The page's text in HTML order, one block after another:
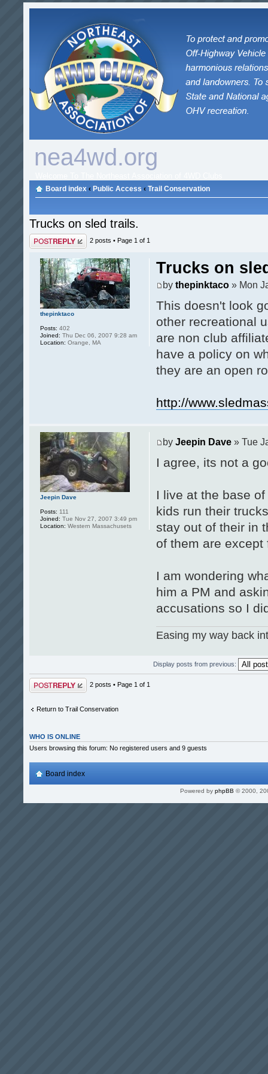
nea4wd.org
Board index ‹ Public Access ‹ Trail Conservation
Trucks on sled trails.
Post a reply 2 posts • Page 1 of 1
Trucks on
by thepinktaco» Mon
This doesn't look
other recreational
are non club
have a policy on
they are an open
http://
thepinktaco
Posts: 402
Joined: Thu Dec 06, 2007 9:28 am
Location: Orange, MA
by Jeepin Dave» Tue
I agree, its not a
I live at the base
kids run their
stay out of their in
of them are
I am wondering
him a PM and
accusations so I
Easing my way back
Jeepin Dave
Posts: 111
Joined: Tue Nov 27, 2007 3:49 pm
Location: Western Massachusets
Display posts from previous:
Post a reply 2 posts • Page 1 of 1
Return to Trail Conservation
WHO IS ONLINE
Users browsing this forum: No registered users and 9 guests
Board index
Powered by phpBB © 2000,